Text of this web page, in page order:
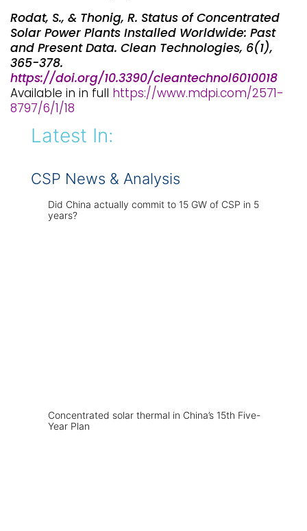
Rodat, S., & Thonig, R. Status of Concentrated
Solar Power Plants Installed Worldwide: Past
and Present Data. Clean Technologies, 6(1),
365-378.
https://doi.org/10.3390/cleantechnol6010018
Available in in full https://www.mdpi.com/2571-
8797/6/1/18
Latest In:
CSP News & Analysis
Did China actually commit to 15 GW of CSP in 5
years?
Concentrated solar thermal in China’s 15th Five-
Year Plan